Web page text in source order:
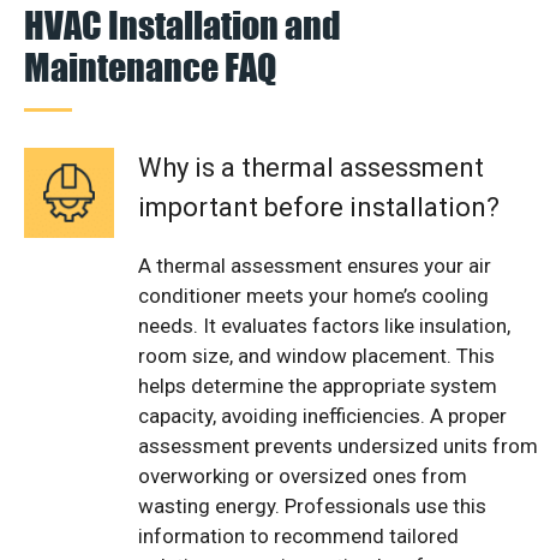
HVAC Installation and
Maintenance FAQ
Why is a thermal assessment
important before installation?
A thermal assessment ensures your air
conditioner meets your home’s cooling
needs. It evaluates factors like insulation,
room size, and window placement. This
helps determine the appropriate system
capacity, avoiding inefficiencies. A proper
assessment prevents undersized units from
overworking or oversized ones from
wasting energy. Professionals use this
information to recommend tailored